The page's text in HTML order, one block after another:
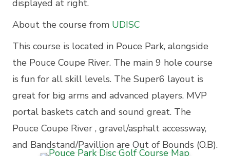
displayed at right.
About the course from UDISC
This course is located in Pouce Park, alongside
the Pouce Coupe River. The main 9 hole course
is fun for all skill levels. The Super6 layout is
great for big arms and advanced players. MVP
portal baskets catch and sound great. The
Pouce Coupe River , gravel/asphalt accessway,
and Bandstand/Pavillion are Out of Bounds (O.B).